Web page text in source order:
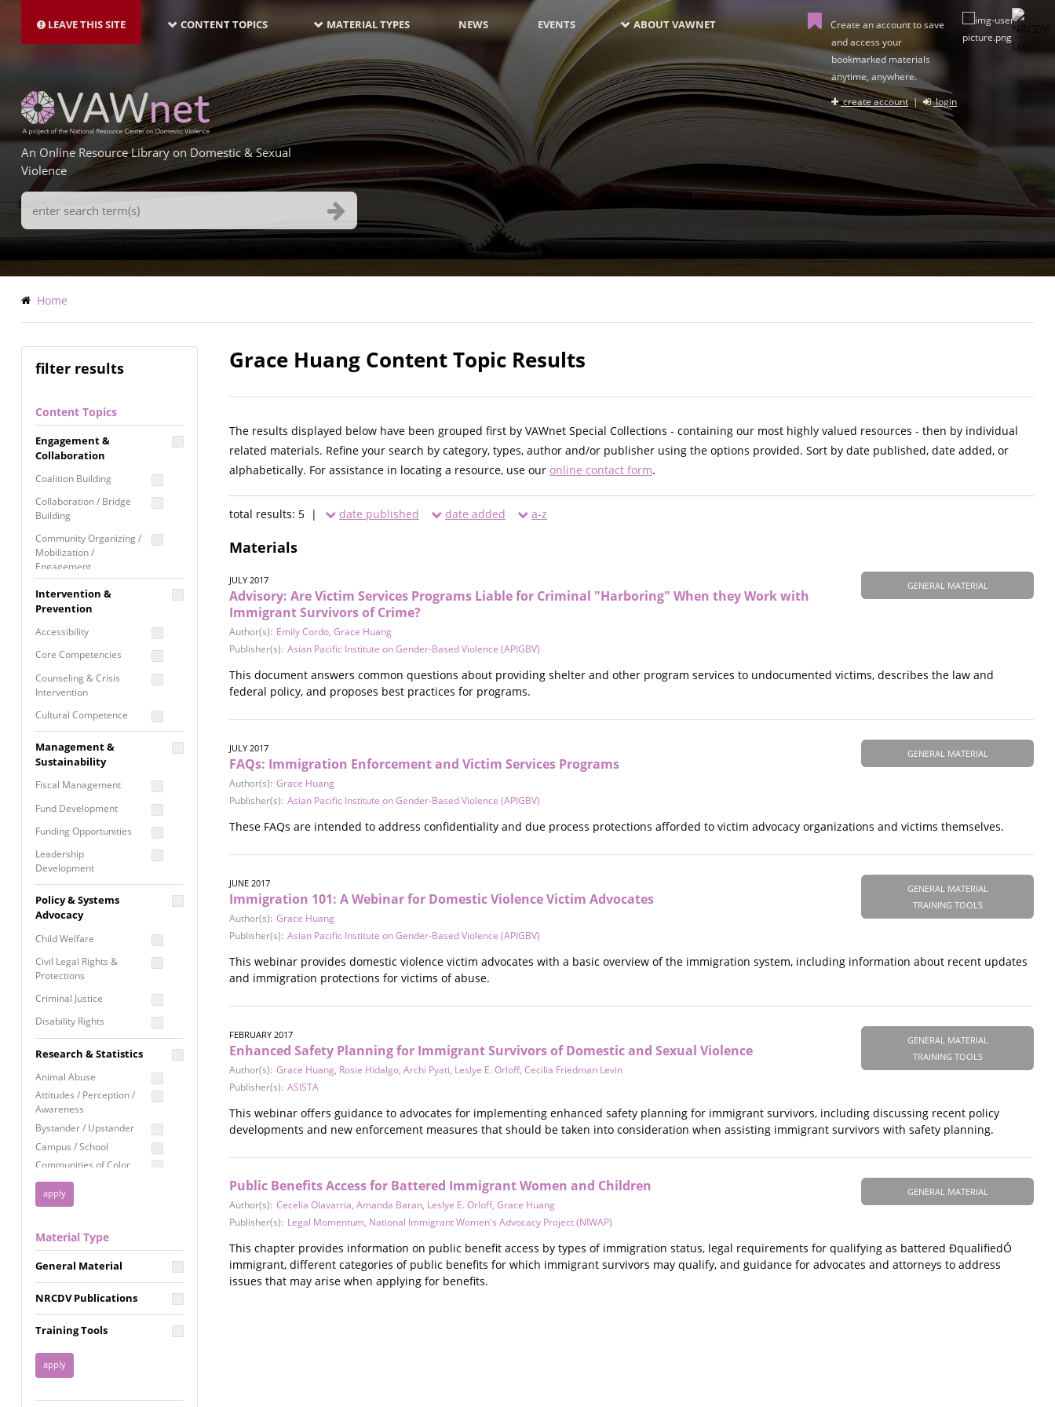
main
LEAVE THIS SITE NAVIGATION-
LATEST
CONTENT TOPICS MATERIAL TYPES NEWS EVENTS ABOUT VAWNET
Create an account to save
and access your
bookmarked materials
anytime, anywhere.
create account| login
An Online Resource Library on Domestic & Sexual
Violence
Search
Terms
Breadcrumb
Home
filter results
Content Topics
Engagement &
Collaboration
Coalition Building
Collaboration / Bridge
Building
Community Organizing /
Mobilization /
Engagement
Coordinated Community
Response
Media Advocacy /
Movement Building
Raising Awareness
Intervention &
Prevention
Accessibility
Core Competencies
Counseling & Crisis
Intervention
Cultural Competence
Building
Programming
Prevention
Programming
Program Evaluation
Residential / Shelter
Services
Screening &
Assessment
Self Care / Vicarious
Trauma
Trauma Informed
Approach
Management &
Sustainability
Fiscal Management
Fund Development
Funding Opportunities
Leadership
Development
Proposal Writing
Staff Development
Policy & Systems
Advocacy
Child Welfare
Civil Legal Rights &
Protections
Criminal Justice
Disability Rights
Employment Rights
Healthcare
Immigration /
Resettlement
Privacy & Confidentiality
Racial Justice
Reproductive Justice
Research & Statistics
Animal Abuse
Attitudes / Perception /
Awareness
Bystander / Upstander
Campus / School
Communities of Color
Disability
Disaster
FGM / Honor Killings /
Forced Marriage / Acid
Attacks
Gender
Health / Public Health
Housing &
Homelessness
Material Type
General Material
NRCDV Publications
Training Tools
Grace Huang Content Topic Results
The results displayed below have been grouped first by VAWnet Special Collections - containing our most highly valued resources - then by individual
related materials. Refine your search by category, types, author and/or publisher using the options provided. Sort by date published, date added, or
alphabetically. For assistance in locating a resource, use our online contact form.
total results: 5 | date published date added a-z
Materials
GENERAL MATERIAL
JULY 2017
Advisory: Are Victim Services Programs Liable for Criminal "Harboring" When they Work with
Immigrant Survivors of Crime?
Author(s): Emily Cordo, Grace Huang
Publisher(s): Asian Pacific Institute on Gender-Based Violence (APIGBV)
This document answers common questions about providing shelter and other program services to undocumented victims, describes the law and
federal policy, and proposes best practices for programs.
GENERAL MATERIAL
JULY 2017
FAQs: Immigration Enforcement and Victim Services Programs
Author(s): Grace Huang
Publisher(s): Asian Pacific Institute on Gender-Based Violence (APIGBV)
These FAQs are intended to address confidentiality and due process protections afforded to victim advocacy organizations and victims themselves.
GENERAL MATERIAL
TRAINING TOOLS
JUNE 2017
Immigration 101: A Webinar for Domestic Violence Victim Advocates
Author(s): Grace Huang
Publisher(s): Asian Pacific Institute on Gender-Based Violence (APIGBV)
This webinar provides domestic violence victim advocates with a basic overview of the immigration system, including information about recent updates
and immigration protections for victims of abuse.
GENERAL MATERIAL
TRAINING TOOLS
FEBRUARY 2017
Enhanced Safety Planning for Immigrant Survivors of Domestic and Sexual Violence
Author(s): Grace Huang, Rosie Hidalgo, Archi Pyati, Leslye E. Orloff, Cecilia Friedman Levin
Publisher(s): ASISTA
This webinar offers guidance to advocates for implementing enhanced safety planning for immigrant survivors, including discussing recent policy
developments and new enforcement measures that should be taken into consideration when assisting immigrant survivors with safety planning.
GENERAL MATERIAL
Public Benefits Access for Battered Immigrant Women and Children
Author(s): Cecelia Olavarria, Amanda Baran, Leslye E. Orloff, Grace Huang
Publisher(s): Legal Momentum, National Immigrant Women's Advocacy Project (NIWAP)
This chapter provides information on public benefit access by types of immigration status, legal requirements for qualifying as battered ÐqualifiedÓ
immigrant, different categories of public benefits for which immigrant survivors may qualify, and guidance for advocates and attorneys to address
issues that may arise when applying for benefits.